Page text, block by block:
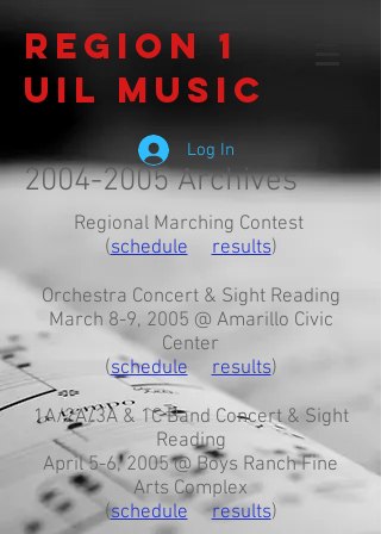
Region 1
UIL Music
Log In
2004-2005Archives
Regional Marching Contest
(schedule results)
Orchestra Concert & Sight Reading
March 8-9, 2005 @ Amarillo Civic
Center
(schedule results)
1A/2A/3A & 1C Band Concert & Sight
Reading
April 5-6, 2005 @ Boys Ranch Fine
Arts Complex
(schedule results)